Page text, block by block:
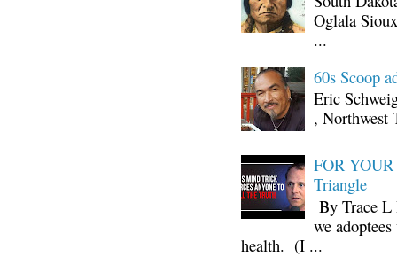
Oglala
...
60s Scoop
Eric
, Northwest
FOR
Triangle
By Trace L
we
health. (I ...